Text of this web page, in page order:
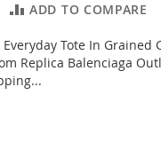
ADD TO COMPARE
Everyday Tote In
Replica Balenciaga